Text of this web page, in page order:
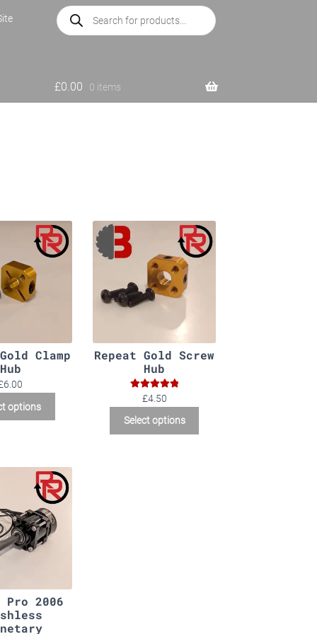
Products
search
£0.00 0 items
Clamp
Hub
options
Repeat Gold Screw
Hub
Rated5.00
£4.50
Select options
Pro 2006